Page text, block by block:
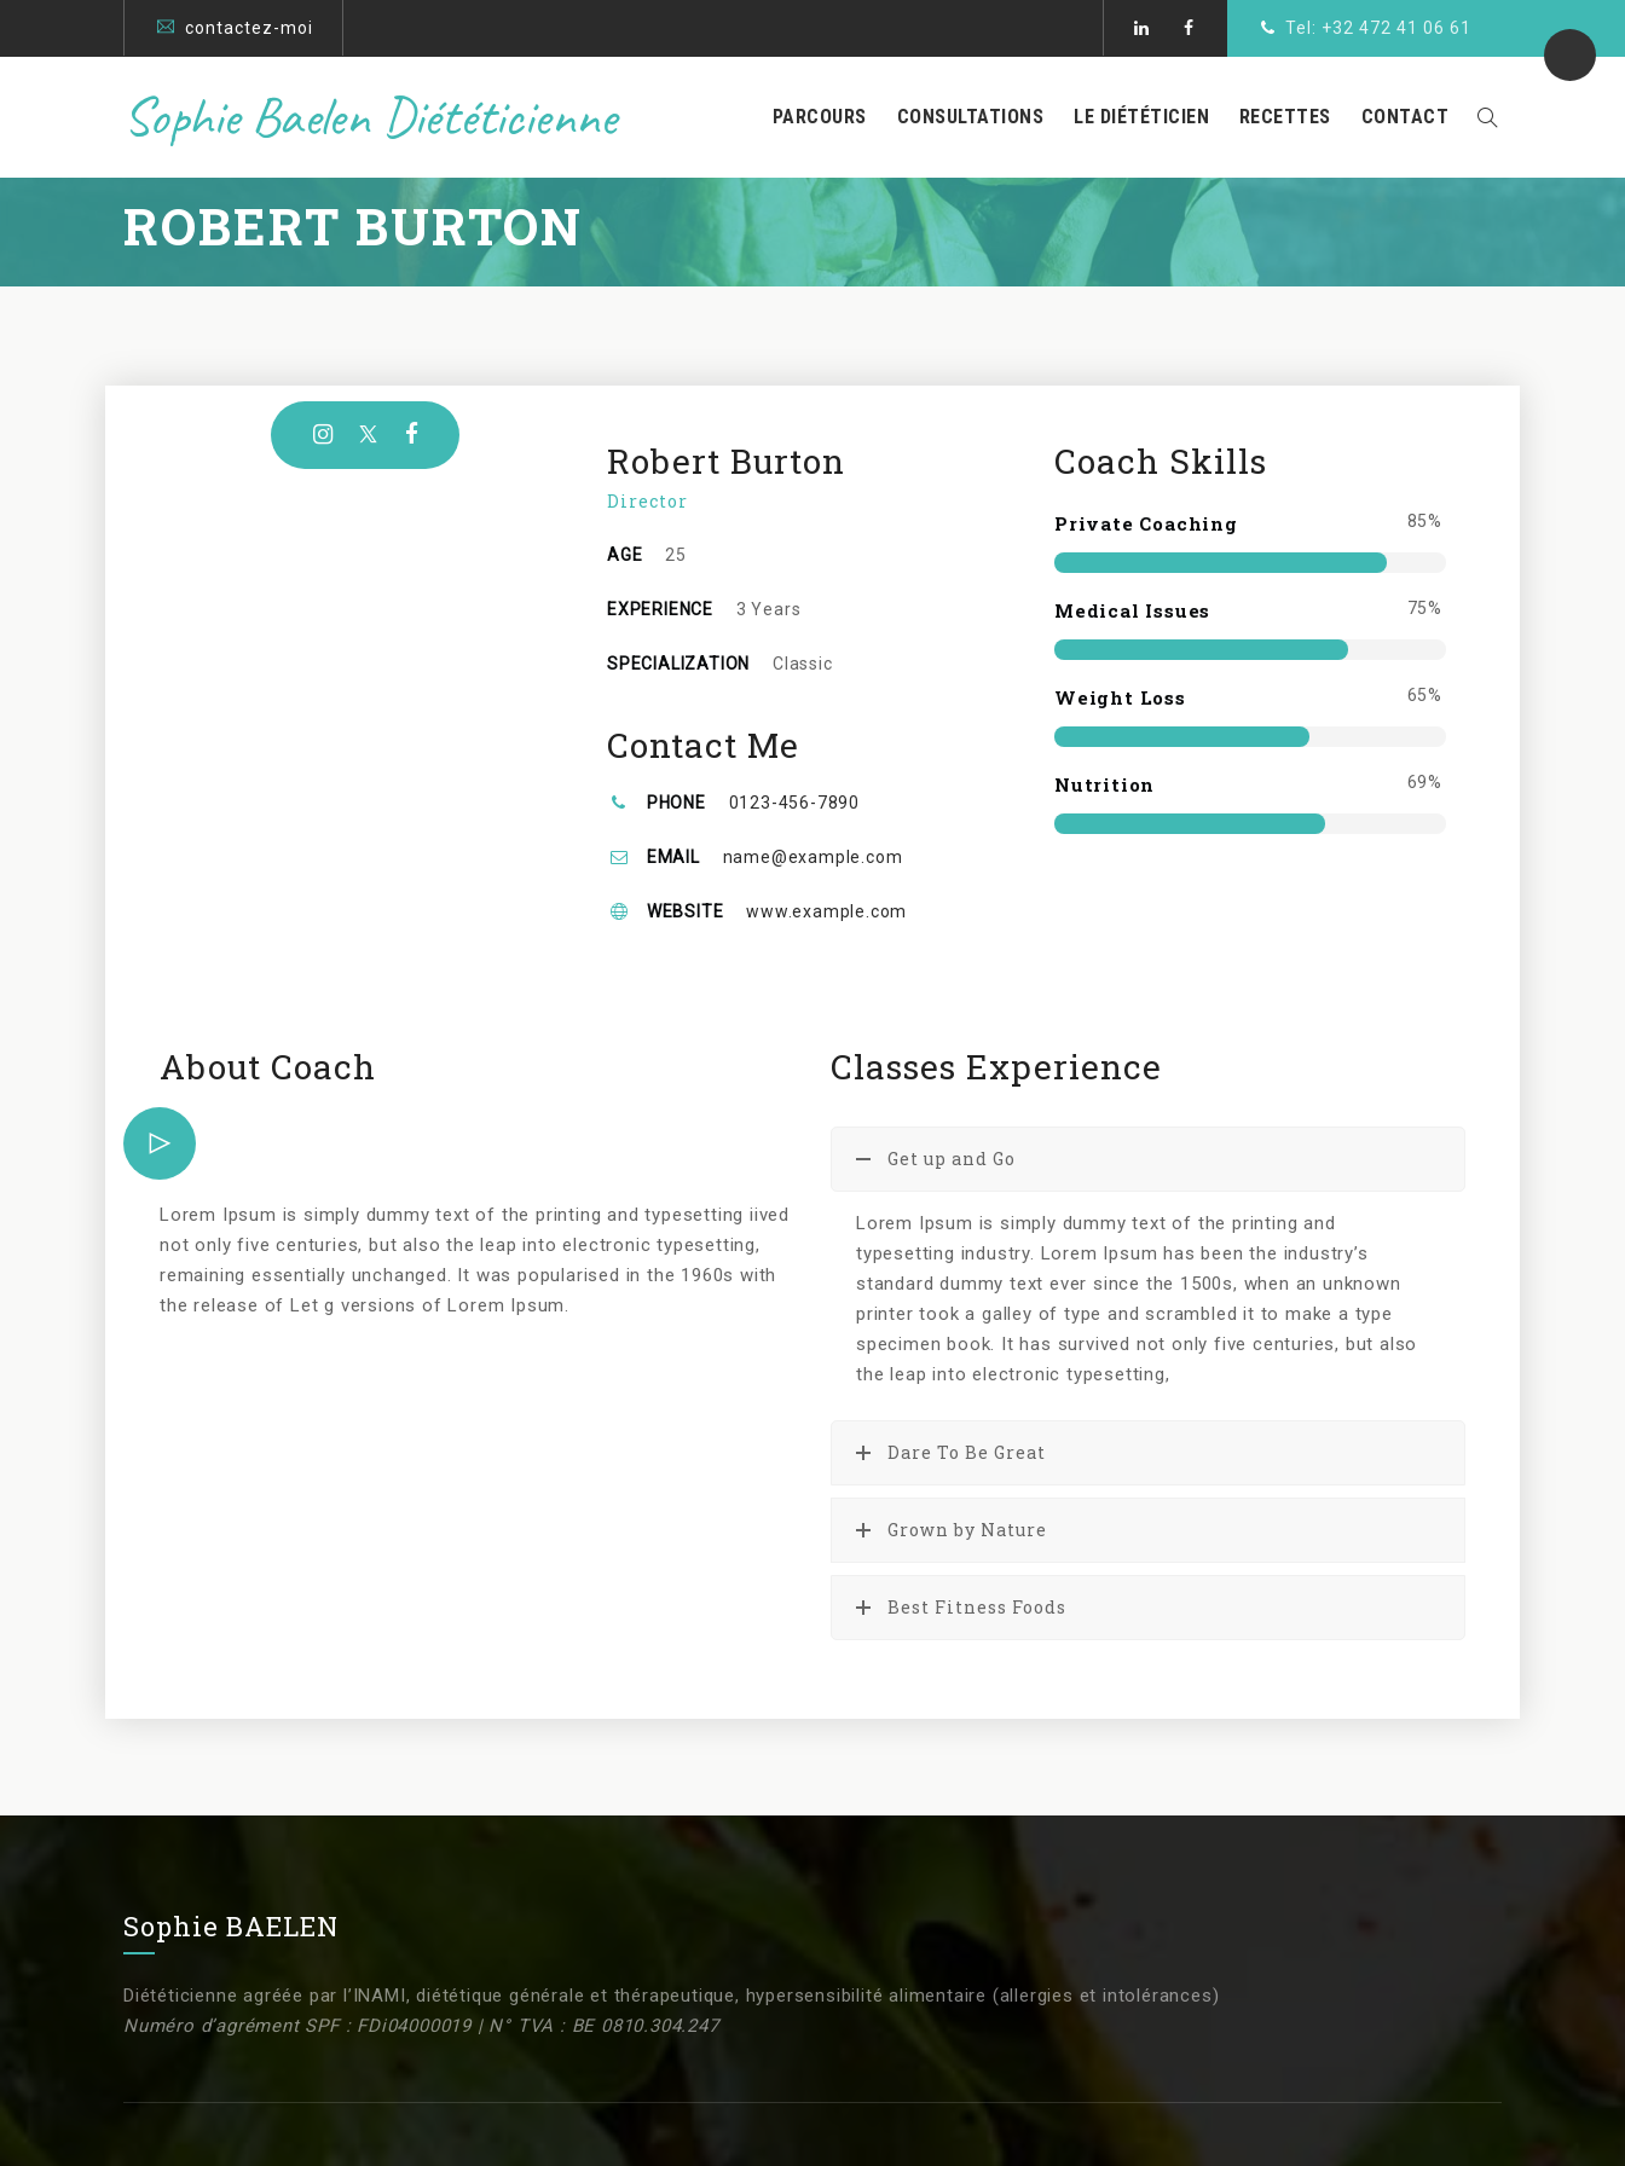
contactez-moi Tel: +32 472 41 06 61
Sophie Baelen Diététicienne PARCOURS CONSULTATIONS LE DIÉTÉTICIEN RECETTES CONTACT
ROBERT BURTON
Robert Burton
Director
AGE 25
EXPERIENCE 3 Years
SPECIALIZATION Classic
Contact Me
PHONE 0123-456-7890
EMAIL name@example.com
WEBSITE www.example.com
Coach Skills
Private Coaching 85%
Medical Issues 75%
Weight Loss 65%
Nutrition 69%
About Coach
Lorem Ipsum is simply dummy text of the printing and typesetting iived
not only five centuries, but also the leap into electronic typesetting,
remaining essentially unchanged. It was popularised in the 1960s with
the release of Let g versions of Lorem Ipsum.
Classes Experience
Get up and Go
Lorem Ipsum is simply dummy text of the printing and
typesetting industry. Lorem Ipsum has been the industry’s
standard dummy text ever since the 1500s, when an unknown
printer took a galley of type and scrambled it to make a type
specimen book. It has survived not only five centuries, but also
the leap into electronic typesetting,
Dare To Be Great
Grown by Nature
Best Fitness Foods
Sophie BAELEN
Diététicienne agréée par l’INAMI, diététique générale et thérapeutique, hypersensibilité alimentaire (allergies et intolérances)
Numéro d’agrément SPF : FDi04000019 | N° TVA : BE 0810.304.247